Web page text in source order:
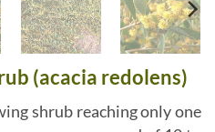
(acacia redolens)
shrub reaching only one